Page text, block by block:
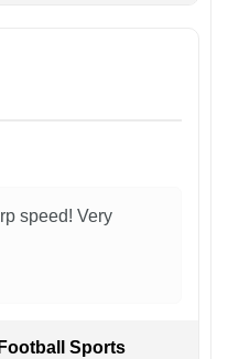
speed! Very
Sports